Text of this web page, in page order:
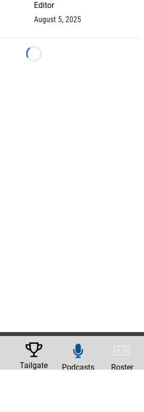
Editor
August 5, 2025
Loading...
Tailgate Podcasts Roster